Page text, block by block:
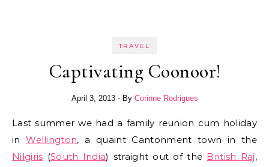
TRAVEL
Captivating Coonoor!
April 3, 2013 - By Corinne Rodrigues
Last summer we had a family reunion cum holiday
inWellington, a quaint Cantonment town in the
Nilgiris (South India) straight out of the British Raj,